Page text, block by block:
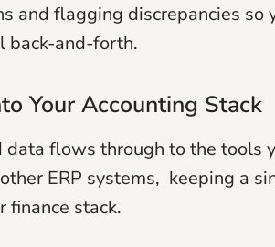
and flagging discrepancies so
back-and-forth.
Your Accounting Stack
data flows through to the tools
ERP systems, keeping a
finance stack.